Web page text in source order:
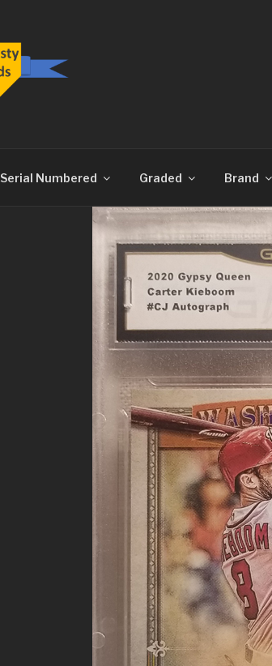
Serial Numbered Graded Brand